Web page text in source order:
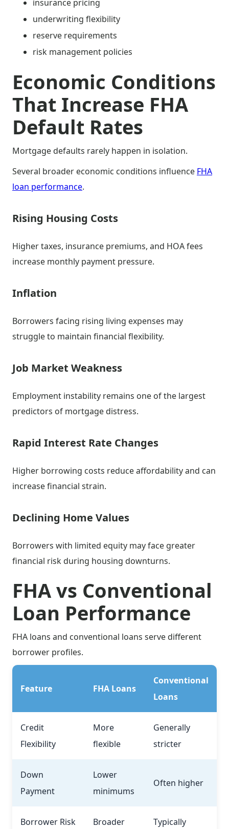
insurance pricing
underwriting flexibility
reserve requirements
risk management policies
Economic Conditions
That Increase FHA
Default Rates
Mortgage defaults rarely happen in isolation.
Several broader economic conditions influence FHA
loan performance.
Rising Housing Costs
Higher taxes, insurance premiums, and HOA fees
increase monthly payment pressure.
Inflation
Borrowers facing rising living expenses may
struggle to maintain financial flexibility.
Job Market Weakness
Employment instability remains one of the largest
predictors of mortgage distress.
Rapid Interest Rate Changes
Higher borrowing costs reduce affordability and can
increase financial strain.
Declining Home Values
Borrowers with limited equity may face greater
financial risk during housing downturns.
FHA vs Conventional
Loan Performance
FHA loans and conventional loans serve different
borrower profiles.
Feature FHA Loans
Conventional
Loans
Credit
Flexibility
More
flexible
Generally
stricter
Down
Payment
Lower
minimums
Often higher
Borrower Risk Broader Typically